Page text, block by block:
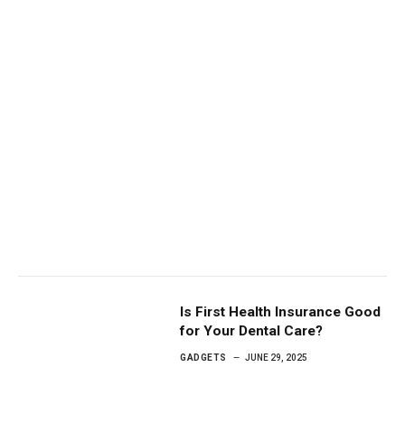
Is First Health Insurance Good
for Your Dental Care?
GADGETS JUNE 29, 2025